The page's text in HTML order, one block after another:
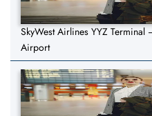
SkyWest Airlines YYZ Terminal
Airport